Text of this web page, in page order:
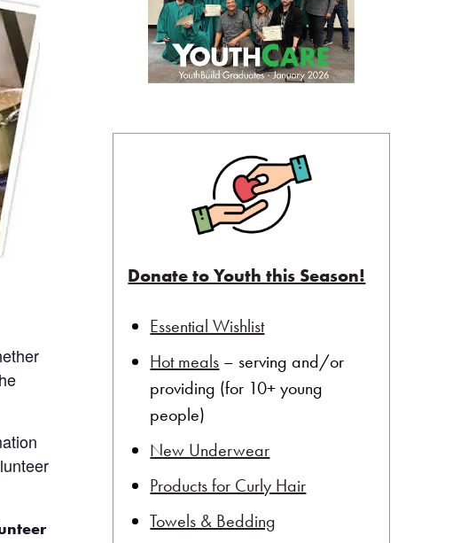
Donate to Youth this Season!
Essential Wishlist
Hot meals – serving and/or
providing (for 10+ young
people)
New Underwear
Products for Curly Hair
Towels & Bedding